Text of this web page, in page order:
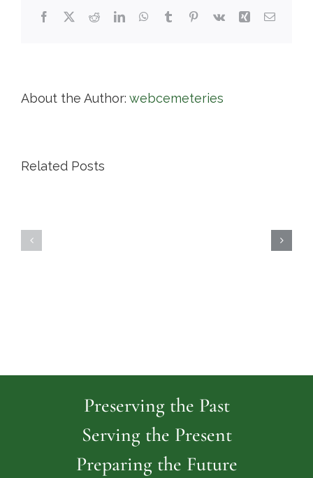
Facebook
X RedditLinkedInWhatsApp
TumblrPinterest
Vk Xing Email
About the Author: webcemeteries
Related Posts
Preserving the Past
Serving the Present
Preparing the Future